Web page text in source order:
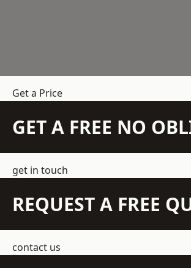
Get a Price
GET A FREE NO
get in touch
REQUEST A FREE
contact us